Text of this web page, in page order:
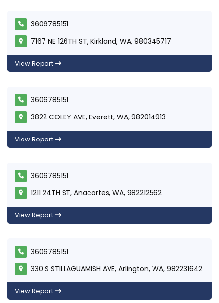
3606785151
7167 NE 126TH ST, Kirkland, WA, 980345717
View Report
3606785151
3822 COLBY AVE, Everett, WA, 982014913
View Report
3606785151
1211 24TH ST, Anacortes, WA, 982212562
View Report
3606785151
330 S STILLAGUAMISH AVE, Arlington, WA, 982231642
View Report